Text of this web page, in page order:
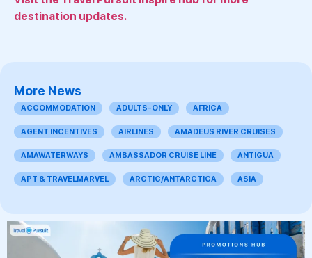
destination updates.
More News
ACCOMMODATION ADULTS-ONLY AFRICA
AGENT INCENTIVES AIRLINES AMADEUS RIVER CRUISES
AMAWATERWAYS AMBASSADOR CRUISE LINE ANTIGUA
APT & TRAVELMARVEL ARCTIC/ANTARCTICA ASIA